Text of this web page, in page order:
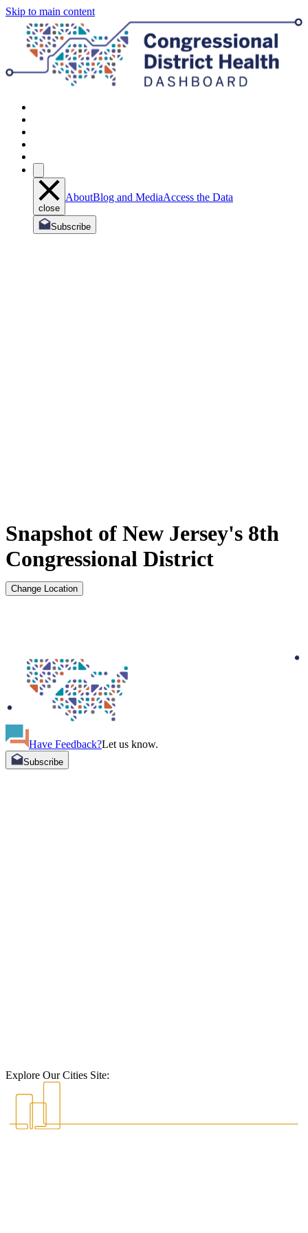
Skip to main content
close
AboutBlog and MediaAccess the Data
Subscribe
Snapshot of New Jersey's 8th
Congressional District
Change Location
Have Feedback?Let us know.
Subscribe
Explore Our Cities Site: